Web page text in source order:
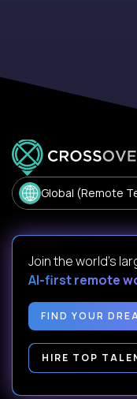
Global (Remote
Join the world's
AI-first remote
FIND YOUR
HIRE TOP